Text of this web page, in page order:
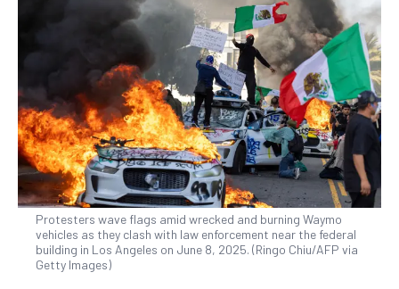
Protesters wave flags amid wrecked and burning Waymo
vehicles as they clash with law enforcement near the federal
building in Los Angeles on June 8, 2025. (Ringo Chiu/AFP via
Getty Images)